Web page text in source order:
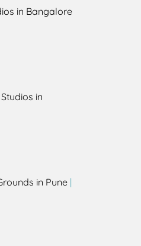
in Bangalore
in
in Pune |